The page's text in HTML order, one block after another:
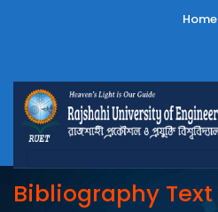
Home
Bibliography Text